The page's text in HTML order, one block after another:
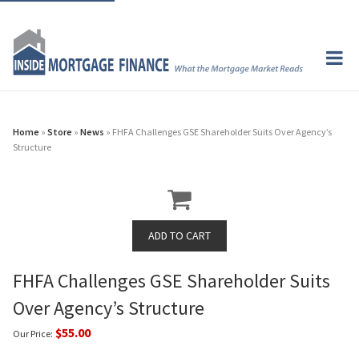
Home » Store » News » FHFA Challenges GSE Shareholder Suits Over Agency’s
Structure
FHFA Challenges GSE Shareholder Suits
Over Agency’s Structure
Our Price: $55.00